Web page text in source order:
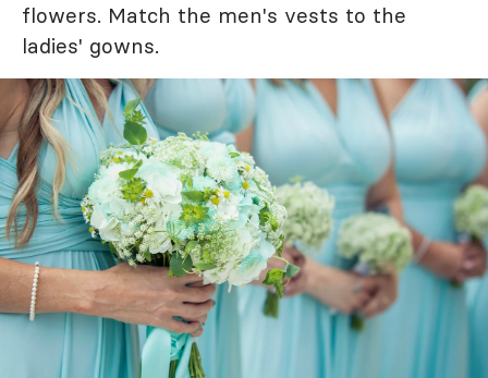
flowers. Match the men's vests to the
ladies' gowns.